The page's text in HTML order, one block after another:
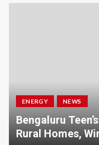
ENERGY NEWS
Bengaluru
Rural Homes,